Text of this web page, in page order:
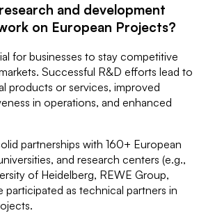
and development
on European Projects?
for businesses to stay competitive
Successful R&D efforts lead to
products or services, improved
in operations, and enhanced
partnerships with 160+ European
and research centers (e.g.,
of Heidelberg, REWE Group,
participated as technical partners in